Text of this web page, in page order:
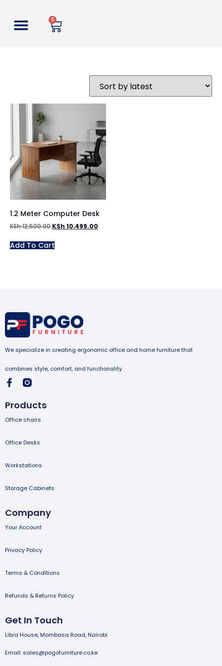
0
1.2 Meter Computer Desk
KSh12,500.00 KSh 10,499.00
Add To Cart
We specialize in creating ergonomic office and home furniture that
combines style, comfort, and functionality
Products
Office chairs
Office Desks
Workstations
Storage Cabinets
Company
Your Account
Privacy Policy
Terms & Conditions
Refunds & Returns Policy
Get In Touch
Libra House, Mombasa Road, Nairobi
Email: sales@pogofurniture.co.ke